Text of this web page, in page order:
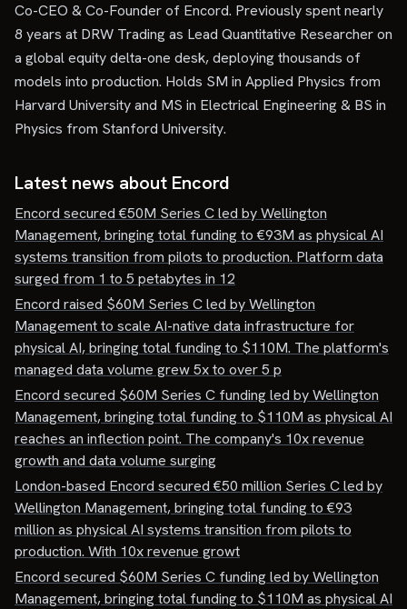
Co-CEO & Co-Founder of Encord. Previously spent nearly
8 years at DRW Trading as Lead Quantitative Researcher on
a global equity delta-one desk, deploying thousands of
models into production. Holds SM in Applied Physics from
Harvard University and MS in Electrical Engineering & BS in
Physics from Stanford University.
Latest news about Encord
Encord secured €50M Series C led by Wellington
Management, bringing total funding to €93M as physical AI
systems transition from pilots to production. Platform data
surged from 1 to 5 petabytes in 12
Encord raised $60M Series C led by Wellington
Management to scale AI-native data infrastructure for
physical AI, bringing total funding to $110M. The platform's
managed data volume grew 5x to over 5 p
Encord secured $60M Series C funding led by Wellington
Management, bringing total funding to $110M as physical AI
reaches an inflection point. The company's 10x revenue
growth and data volume surging
London-based Encord secured €50 million Series C led by
Wellington Management, bringing total funding to €93
million as physical AI systems transition from pilots to
production. With 10x revenue growt
Encord secured $60M Series C funding led by Wellington
Management, bringing total funding to $110M as physical AI